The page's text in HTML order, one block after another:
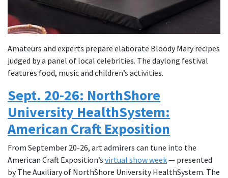
Amateurs and experts prepare elaborate Bloody Mary recipes
judged by a panel of local celebrities. The daylong festival
features food, music and children’s activities.
Sept. 20-26: NorthShore
University HealthSystem:
American Craft Exposition
From September 20-26, art admirers can tune into the
American Craft Exposition’s virtual show week— presented
by The Auxiliary of NorthShore University HealthSystem. The